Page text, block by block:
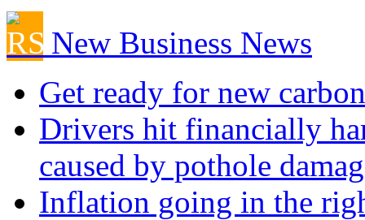
New Business News
Get ready for new
Drivers hit financially
caused by pothole
Inflation going in the